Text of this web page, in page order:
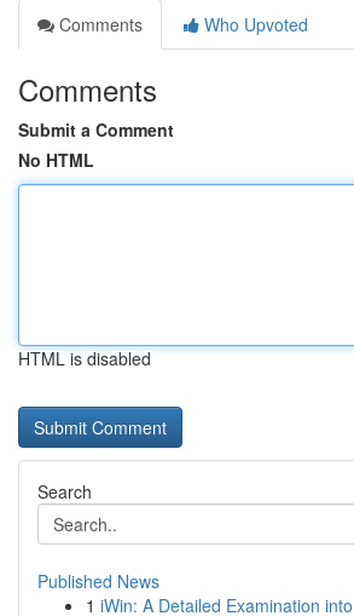
Comments
Who Upvoted
Comments
Submit a Comment
No HTML
HTML is disabled
Search
Published News
1 iWin: A Detailed Examination